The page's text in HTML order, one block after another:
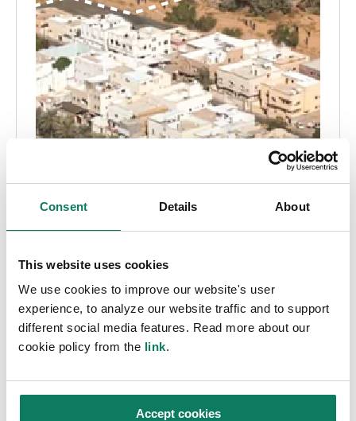
Consent Details About
This website uses cookies
We use cookies to improve our website's user
experience, to analyze our website traffic and to support
different social media features. Read more about our
cookie policy from the link.
Accept cookies
ENVI-met